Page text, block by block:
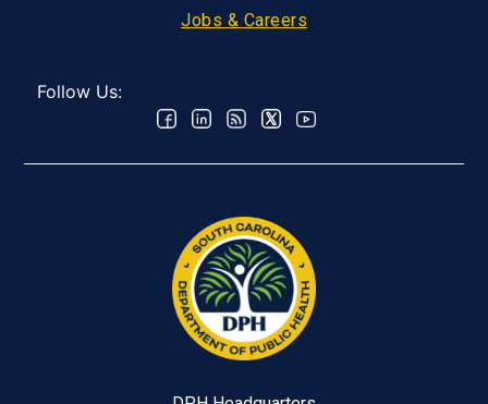
Jobs & Careers
Follow Us: